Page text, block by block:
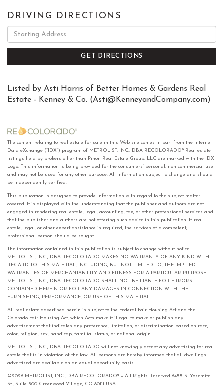
DRIVING DIRECTIONS
Driving
Directions
GET DIRECTIONS
Listed by Asti Harris of Better Homes & Gardens Real
Estate - Kenney & Co. (Asti@KenneyandCompany.com)
The content relating to real estate for sale in this Web site comes in part from the Internet
Data eXchange (“IDX”) program of METROLIST, INC., DBA RECOLORADO® Real estate
listings held by brokers other than Pinon Real Estate Group, LLC are marked with the IDX
Logo. This information is being provided for the consumers’ personal, non-commercial use
and may not be used for any other purpose. All information subject to change and should
be independently verified.
This publication is designed to provide information with regard to the subject matter
covered. It is displayed with the understanding that the publisher and authors are not
engaged in rendering real estate, legal, accounting, tax, or other professional services and
that the publisher and authors are not offering such advice in this publication. If real
estate, legal, or other expert assistance is required, the services of a competent,
professional person should be sought.
The information contained in this publication is subject to change without notice.
METROLIST, INC., DBA RECOLORADO MAKES NO WARRANTY OF ANY KIND WITH
REGARD TO THIS MATERIAL, INCLUDING, BUT NOT LIMITED TO, THE IMPLIED
WARRANTIES OF MERCHANTABILITY AND FITNESS FOR A PARTICULAR PURPOSE.
METROLIST, INC., DBA RECOLORADO SHALL NOT BE LIABLE FOR ERRORS
CONTAINED HEREIN OR FOR ANY DAMAGES IN CONNECTION WITH THE
FURNISHING, PERFORMANCE, OR USE OF THIS MATERIAL.
All real estate advertised herein is subject to the Federal Fair Housing Act and the
Colorado Fair Housing Act, which Acts make it illegal to make or publish any
advertisement that indicates any preference, limitation, or discrimination based on race,
color, religion, sex, handicap, familial status, or national origin.
METROLIST, INC., DBA RECOLORADO will not knowingly accept any advertising for real
estate that is in violation of the law. All persons are hereby informed that all dwellings
advertised are available on an equal opportunity basis.
©2026 METROLIST, INC., DBA RECOLORADO® – All Rights Reserved 6455 S. Yosemite
St., Suite 300 Greenwood Village, CO 80111 USA